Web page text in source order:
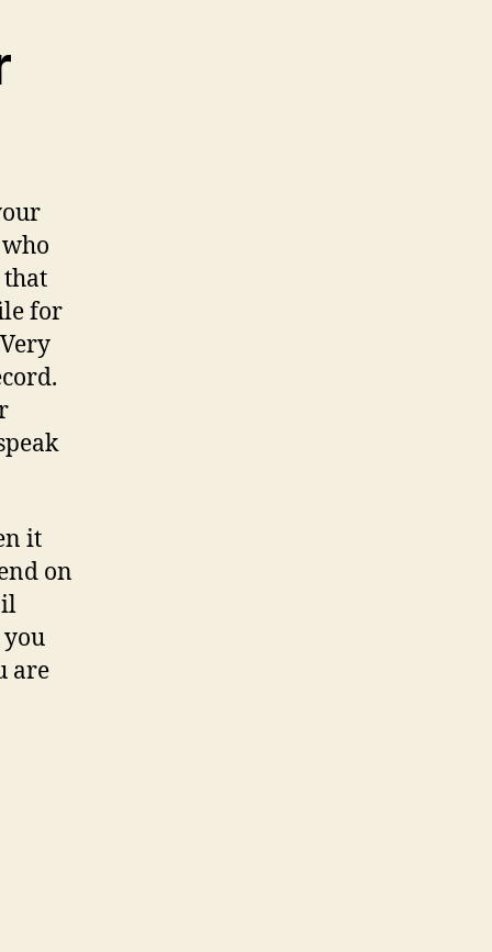
that
for
it
on
are